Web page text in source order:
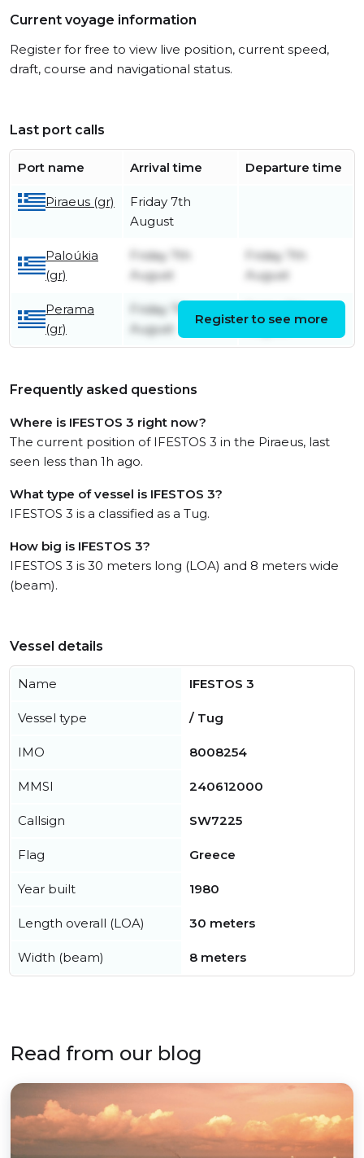
Current voyage information
Register for free to view live position, current speed,
draft, course and navigational status.
Last port calls
Port name Arrival time Departure time
Piraeus (gr)
Friday 7th
August
Paloúkia
(gr)
Friday 7th
August
Friday 7th
August
Perama
(gr)
Friday 7th
August
August
Register to see more
Frequently asked questions
Where is IFESTOS 3 right now?
The current position of IFESTOS 3 in the Piraeus, last
seen less than 1h ago.
What type of vessel is IFESTOS 3?
IFESTOS 3 is a classified as a Tug.
How big is IFESTOS 3?
IFESTOS 3 is 30 meters long (LOA) and 8 meters wide
(beam).
Vessel details
Name IFESTOS 3
Vessel type / Tug
IMO 8008254
MMSI 240612000
Callsign SW7225
Flag Greece
Year built 1980
Length overall (LOA) 30 meters
Width (beam) 8 meters
Read from our blog